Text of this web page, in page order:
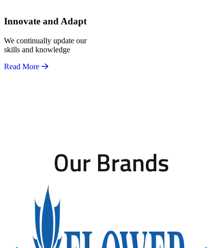
Innovate and Adapt
We continually update our
skills and knowledge
Read More
Our Brands